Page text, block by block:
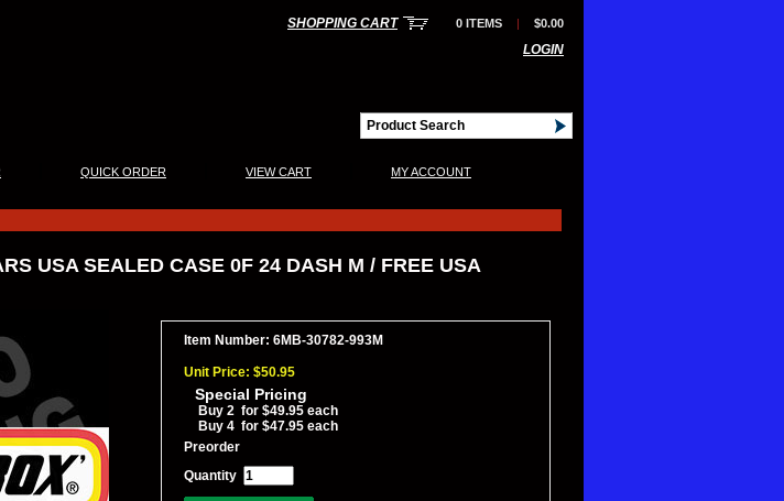
SHOPPING CART 0 ITEMS | $0.00
LOGIN
QUICK ORDER VIEW CART MY ACCOUNT
USA SEALED CASE 0F 24 DASH M / FREE USA
Item Number: 6MB-30782-993M
Unit Price: $50.95
Special Pricing
Buy 2 for $49.95 each
Buy 4 for $47.95 each
Preorder
Quantity